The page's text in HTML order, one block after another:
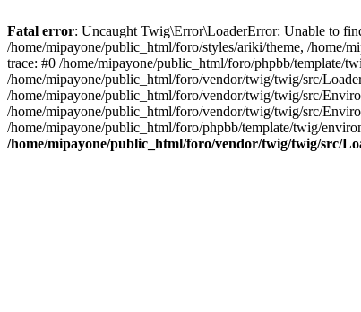
Fatal error: Uncaught Twig\Error\LoaderError: Unable to
/home/mipayone/public_html/foro/styles/ariki/theme, /home/
trace: #0 /home/mipayone/public_html/foro/phpbb/template/
/home/mipayone/public_html/foro/vendor/twig/twig/src/
/home/mipayone/public_html/foro/vendor/twig/twig/src/
/home/mipayone/public_html/foro/vendor/twig/twig/src/
/home/mipayone/public_html/foro/phpbb/template/twig/
/home/mipayone/public_html/foro/vendor/twig/twig/src/